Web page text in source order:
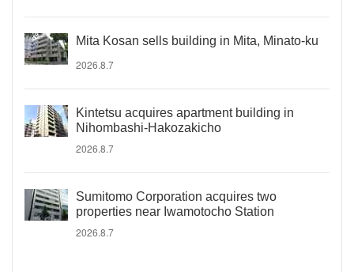
Mita Kosan sells building in Mita, Minato-ku
2026.8.7
Kintetsu acquires apartment building in
Nihombashi-Hakozakicho
2026.8.7
Sumitomo Corporation acquires two
properties near Iwamotocho Station
2026.8.7